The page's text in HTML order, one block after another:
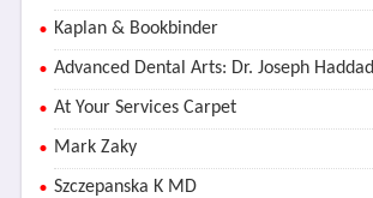
Kaplan & Bookbinder
Advanced Dental Arts: Dr. Joseph Haddad
At Your Services Carpet
Mark Zaky
Szczepanska K MD